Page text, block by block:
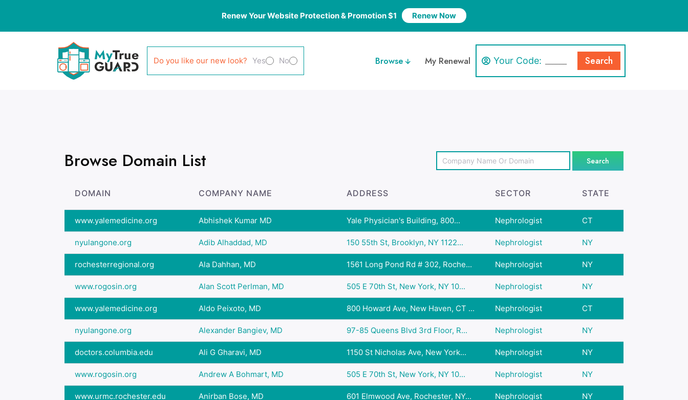
Renew Your Website Protection & Promotion $1 Renew Now
Do you like our new look? Yes No Browse My Renewal Your Code: Search
Browse Domain List Search
DOMAIN COMPANY NAME ADDRESS SECTOR STATE
www.yalemedicine.org Abhishek Kumar MD Yale Physician's Building, 800... Nephrologist CT
nyulangone.org Adib Alhaddad, MD 150 55th St, Brooklyn, NY 1122... Nephrologist NY
rochesterregional.org Ala Dahhan, MD 1561 Long Pond Rd # 302, Roche... Nephrologist NY
www.rogosin.org Alan Scott Perlman, MD 505 E 70th St, New York, NY 10... Nephrologist NY
www.yalemedicine.org Aldo Peixoto, MD 800 Howard Ave, New Haven, CT ... Nephrologist CT
nyulangone.org Alexander Bangiev, MD 97-85 Queens Blvd 3rd Floor, R... Nephrologist NY
doctors.columbia.edu Ali G Gharavi, MD 1150 St Nicholas Ave, New York... Nephrologist NY
www.rogosin.org Andrew A Bohmart, MD 505 E 70th St, New York, NY 10... Nephrologist NY
www.urmc.rochester.edu Anirban Bose, MD 601 Elmwood Ave, Rochester, NY... Nephrologist NY